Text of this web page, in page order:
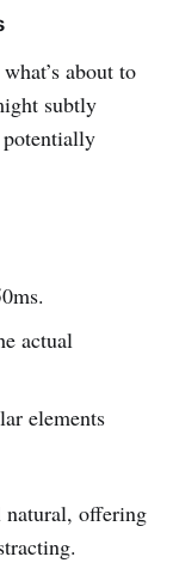
about to
subtly
potentially
actual
elements
natural, offering